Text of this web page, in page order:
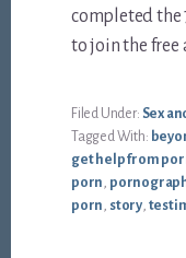
completed the
to join the
Filed Under: Sex
Tagged With:
get help from
porn
porn story,